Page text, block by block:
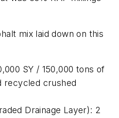
mix laid down on this
SY / 150,000 tons of
recycled crushed
Drainage Layer): 2